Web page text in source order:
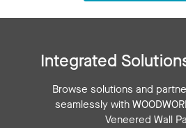
Integrated
Browse solutions and
seamlessly with
Veneered Wall